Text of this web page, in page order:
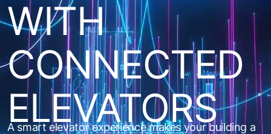
WITH
CONNECTED
ELEVATORS
A smart elevator experience makes your building a